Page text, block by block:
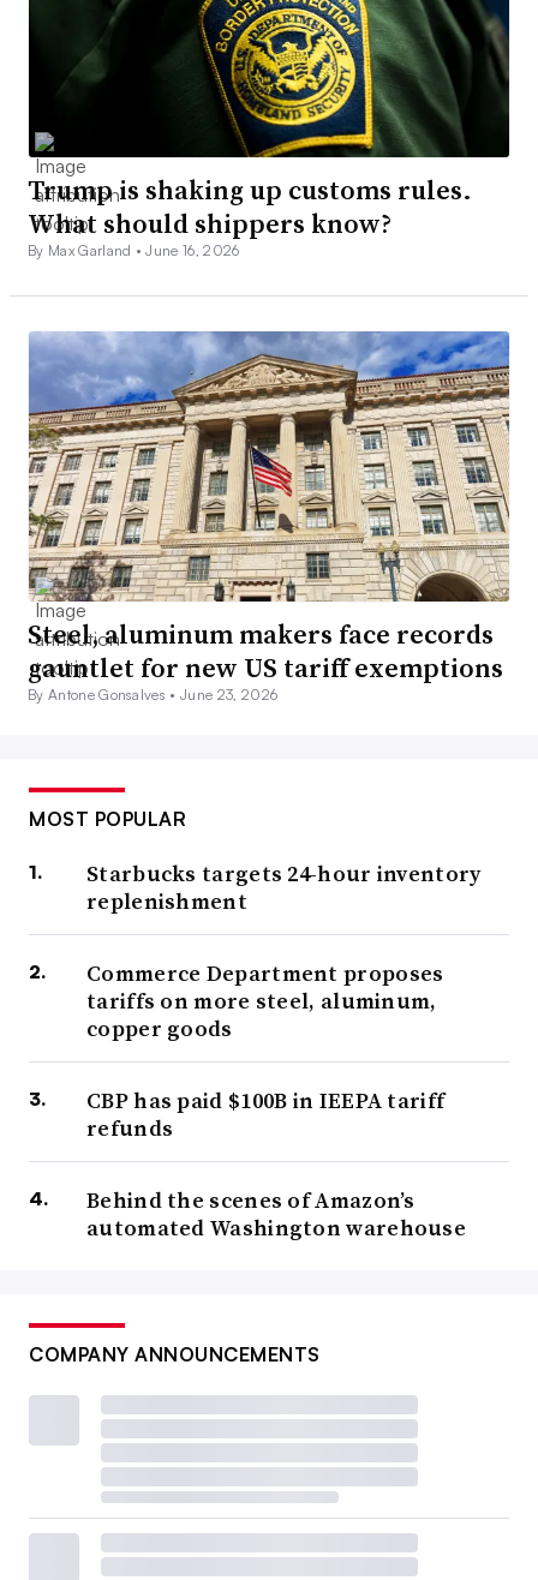
Trump is shaking up customs rules.
What should shippers know?
By Max Garland •June 16, 2026
Steel, aluminum makers face records
gauntlet for new US tariff exemptions
By Antone Gonsalves •June 23, 2026
MOST POPULAR
Starbucks targets 24-hour inventory
replenishment
Commerce Department proposes
tariffs on more steel, aluminum,
copper goods
CBP has paid $100B in IEEPA tariff
refunds
Behind the scenes of Amazon’s
automated Washington warehouse
COMPANY ANNOUNCEMENTS